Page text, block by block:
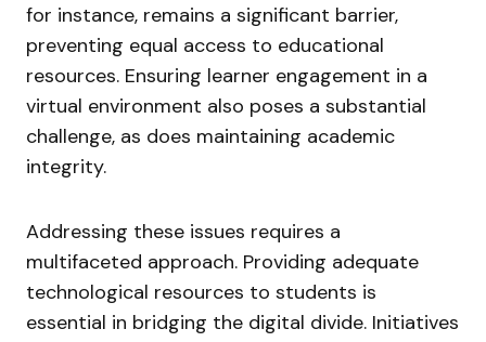
for instance, remains a significant barrier,
preventing equal access to educational
resources. Ensuring learner engagement in a
virtual environment also poses a substantial
challenge, as does maintaining academic
integrity.
Addressing these issues requires a
multifaceted approach. Providing adequate
technological resources to students is
essential in bridging the digital divide. Initiatives